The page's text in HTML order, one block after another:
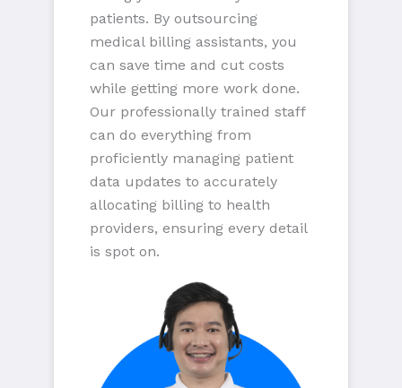
patients. By outsourcing
medical billing assistants, you
can save time and cut costs
while getting more work done.
Our professionally trained staff
can do everything from
proficiently managing patient
data updates to accurately
allocating billing to health
providers, ensuring every detail
is spot on.